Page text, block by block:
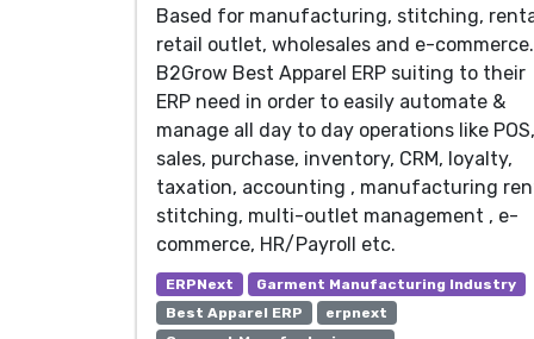
Based for manufacturing, stitching,
retail outlet, wholesales and e-commerce.
B2Grow Best Apparel ERP suiting to their
ERP need in order to easily automate &
manage all day to day operations like POS,
sales, purchase, inventory, CRM, loyalty,
taxation, accounting , manufacturing
stitching, multi-outlet management , e-
commerce, HR/Payroll etc.
ERPNext
Garment Manufacturing Industry
Best Apparel ERP
erpnext